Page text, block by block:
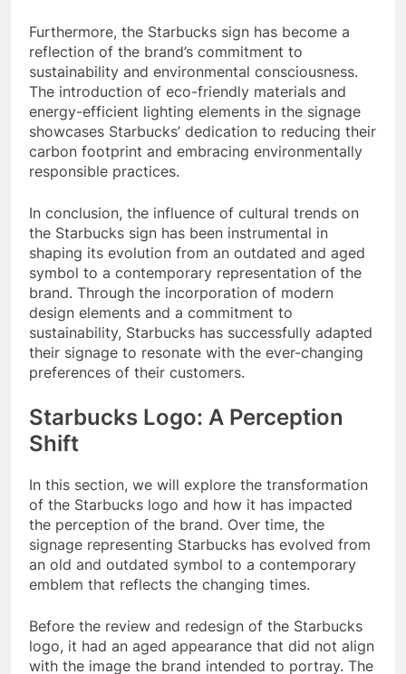
Furthermore, the Starbucks sign has become a
reflection of the brand’s commitment to
sustainability and environmental consciousness.
The introduction of eco-friendly materials and
energy-efficient lighting elements in the signage
showcases Starbucks’ dedication to reducing their
carbon footprint and embracing environmentally
responsible practices.
In conclusion, the influence of cultural trends on
the Starbucks sign has been instrumental in
shaping its evolution from an outdated and aged
symbol to a contemporary representation of the
brand. Through the incorporation of modern
design elements and a commitment to
sustainability, Starbucks has successfully adapted
their signage to resonate with the ever-changing
preferences of their customers.
Starbucks Logo: A Perception
Shift
In this section, we will explore the transformation
of the Starbucks logo and how it has impacted
the perception of the brand. Over time, the
signage representing Starbucks has evolved from
an old and outdated symbol to a contemporary
emblem that reflects the changing times.
Before the review and redesign of the Starbucks
logo, it had an aged appearance that did not align
with the image the brand intended to portray. The